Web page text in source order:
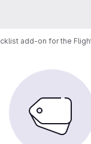
add-on for the